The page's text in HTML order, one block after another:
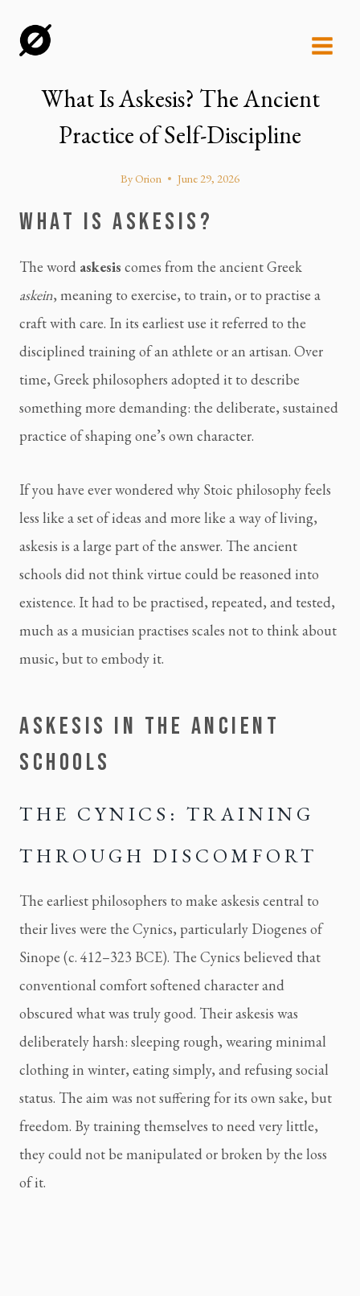
What Is Askesis? The Ancient
Practice of Self-Discipline
ByOrion June 29, 2026
WHAT IS ASKESIS?
The word askesis comes from the ancient Greek
askein, meaning to exercise, to train, or to practise a
craft with care. In its earliest use it referred to the
disciplined training of an athlete or an artisan. Over
time, Greek philosophers adopted it to describe
something more demanding: the deliberate, sustained
practice of shaping one’s own character.
If you have ever wondered why Stoic philosophy feels
less like a set of ideas and more like a way of living,
askesis is a large part of the answer. The ancient
schools did not think virtue could be reasoned into
existence. It had to be practised, repeated, and tested,
much as a musician practises scales not to think about
music, but to embody it.
ASKESIS IN THE ANCIENT
SCHOOLS
THE CYNICS: TRAINING
THROUGH DISCOMFORT
The earliest philosophers to make askesis central to
their lives were the Cynics, particularly Diogenes of
Sinope (c. 412–323 BCE). The Cynics believed that
conventional comfort softened character and
obscured what was truly good. Their askesis was
deliberately harsh: sleeping rough, wearing minimal
clothing in winter, eating simply, and refusing social
status. The aim was not suffering for its own sake, but
freedom. By training themselves to need very little,
they could not be manipulated or broken by the loss
of it.